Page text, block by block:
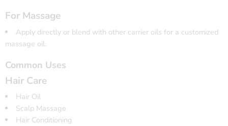
For Massage
Apply directly or blend with other carrier oils for a customized
massage oil.
Common Uses
Hair Care
Hair Oil
Scalp Massage
Hair Conditioning